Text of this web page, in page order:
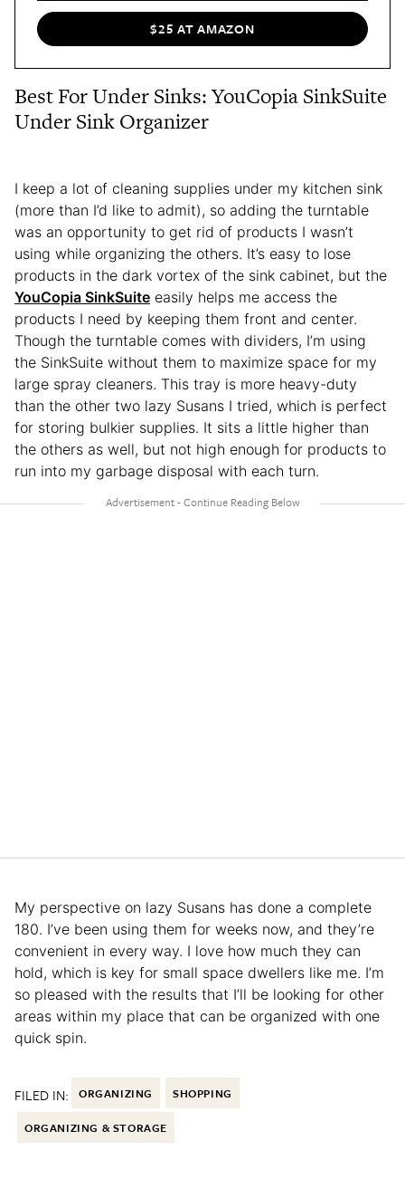
$25 AT AMAZON
Best For Under Sinks: YouCopia SinkSuite
Under Sink Organizer
I keep a lot of cleaning supplies under my kitchen sink
(more than I’d like to admit), so adding the turntable
was an opportunity to get rid of products I wasn’t
using while organizing the others. It’s easy to lose
products in the dark vortex of the sink cabinet, but the
YouCopia SinkSuite easily helps me access the
products I need by keeping them front and center.
Though the turntable comes with dividers, I’m using
the SinkSuite without them to maximize space for my
large spray cleaners. This tray is more heavy-duty
than the other two lazy Susans I tried, which is perfect
for storing bulkier supplies. It sits a little higher than
the others as well, but not high enough for products to
run into my garbage disposal with each turn.
My perspective on lazy Susans has done a complete
180. I’ve been using them for weeks now, and they’re
convenient in every way. I love how much they can
hold, which is key for small space dwellers like me. I’m
so pleased with the results that I’ll be looking for other
areas within my place that can be organized with one
quick spin.
FILED IN: ORGANIZING SHOPPING
ORGANIZING & STORAGE